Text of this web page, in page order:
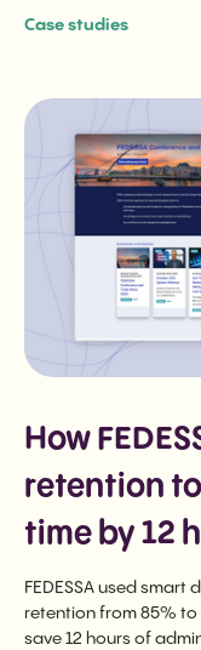
Case studies
How
retention
time by 12
FEDESSA used
retention from 85% to
save 12 hours of